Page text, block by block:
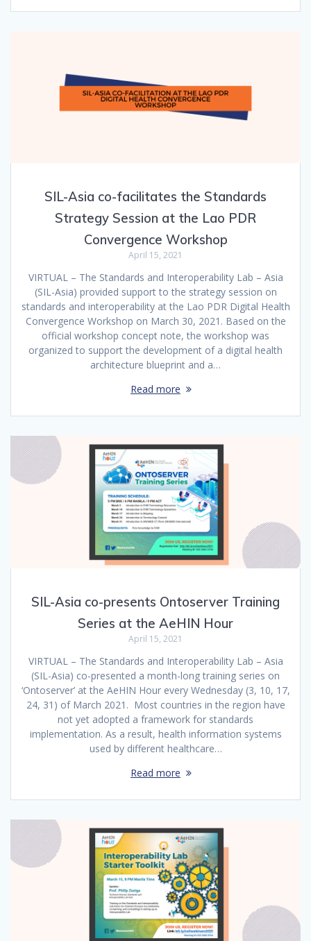
SIL-Asia co-facilitates the Standards
Strategy Session at the Lao PDR
Convergence Workshop
April 15, 2021
VIRTUAL – The Standards and Interoperability Lab – Asia
(SIL-Asia) provided support to the strategy session on
standards and interoperability at the Lao PDR Digital Health
Convergence Workshop on March 30, 2021. Based on the
official workshop concept note, the workshop was
organized to support the development of a digital health
architecture blueprint and a…
Read more
SIL-Asia co-presents Ontoserver Training
Series at the AeHIN Hour
April 15, 2021
VIRTUAL – The Standards and Interoperability Lab – Asia
(SIL-Asia) co-presented a month-long training series on
‘Ontoserver’ at the AeHIN Hour every Wednesday (3, 10, 17,
24, 31) of March 2021. Most countries in the region have
not yet adopted a framework for standards
implementation. As a result, health information systems
used by different healthcare…
Read more